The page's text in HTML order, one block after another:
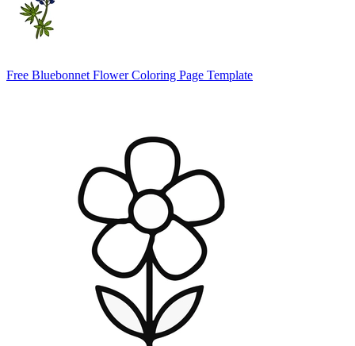
Free Bluebonnet Flower Coloring Page Template